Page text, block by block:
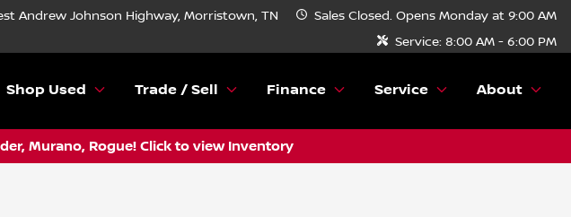
Andrew Johnson Highway, Morristown, TN Sales Closed. Opens Monday at 9:00 AM
Service: 8:00 AM - 6:00 PM
Shop Used Trade / Sell Finance Service About
Murano, Rogue! Click to view Inventory